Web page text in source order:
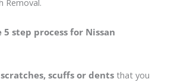
Removal.
step process for Nissan
scratches, scuffs or dentsthat you